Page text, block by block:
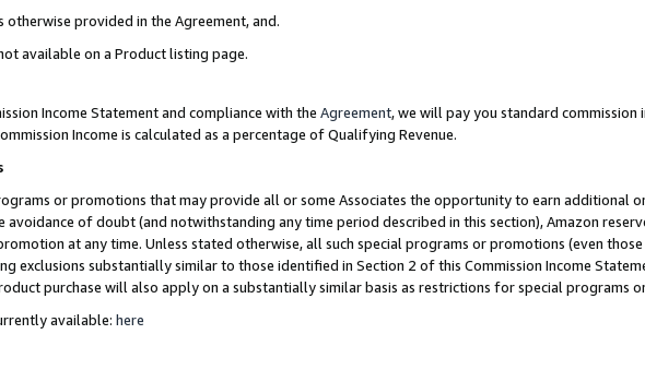
otherwise provided in the Agreement, and.
available on a Product listing page.
Income Statement and compliance with the Agreement, we will pay you standard commission
Income is calculated as a percentage of Qualifying Revenue.
or promotions that may provide all or some Associates the opportunity to earn additional
avoidance of doubt (and notwithstanding any time period described in this section), Amazon
at any time. Unless stated otherwise, all such special programs or promotions (even
exclusions substantially similar to those identified in Section 2 of this Commission Income
purchase will also apply on a substantially similar basis as restrictions for special programs
available: here